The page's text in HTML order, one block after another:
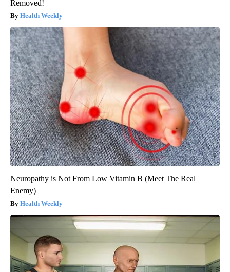
Removed!
Health Weekly
Neuropathy is Not From Low Vitamin B (Meet The Real
Enemy)
Health Weekly